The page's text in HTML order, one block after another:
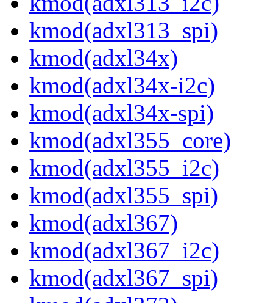
kmod(adxl313_spi)
kmod(adxl34x)
kmod(adxl34x-i2c)
kmod(adxl34x-spi)
kmod(adxl355_core)
kmod(adxl355_i2c)
kmod(adxl355_spi)
kmod(adxl367)
kmod(adxl367_i2c)
kmod(adxl367_spi)